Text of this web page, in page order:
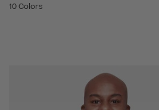
10 Colors